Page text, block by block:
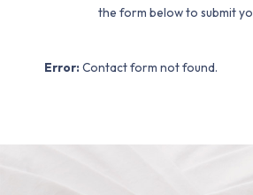
the form below to submit
Error: Contact form not found.